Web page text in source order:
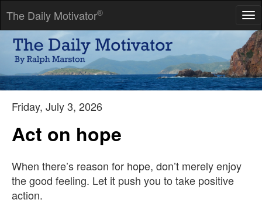
The Daily Motivator®
Knowledge does not allow you to understand the world.
Knowledge dispels the illusion that you understand the world.
-- Nate Staniforth
Friday, July 3, 2026
Act on hope
When there’s reason for hope, don’t merely enjoy
the good feeling. Let it push you to take positive
action.